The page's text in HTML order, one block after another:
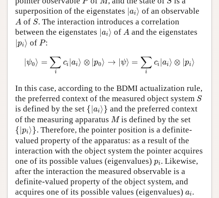
superposition of the eigenstates |ai⟩
| ⟩ of an observable
A
A of S
S. The interaction introduces a correlation
between the eigenstates |ai⟩
| ⟩ of A
A and the eigenstates
|pi⟩
| ⟩ of P
P :
|ψ0⟩ = ∑
i
ci ai⟩ ⊗ |p0⟩ → ψ⟩ = ∑
i
ci ai⟩ ⊗ |pi⟩
0⟩= i a ⊗ 0 ψ ⟩ ci|a ⊗ p
In this case, according to the BDMI actualization rule,
the preferred context of the measured object system S
S
is defined by the set {|ai⟩}
{a ⟩ } and the preferred context
of the measuring apparatus M
Mis defined by the set
{|pi⟩}
{p ⟩ } . Therefore, the pointer position is a definite-
valued property of the apparatus: as a result of the
interaction with the object system the pointer acquires
one of its possible values (eigenvalues) pi
pi. Likewise,
after the interaction the measured observable is a
definite-valued property of the object system, and
acquires one of its possible values (eigenvalues) ai
ai.